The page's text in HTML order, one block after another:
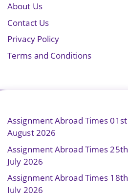
About Us
Contact Us
Privacy Policy
Terms and Conditions
Assignment Abroad Times 01st
August 2026
Assignment Abroad Times 25th
July 2026
Assignment Abroad Times 18th
July 2026